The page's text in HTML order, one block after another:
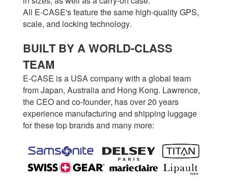
All E-CASE's feature the same high-quality GPS,
scale, and locking technology.
BUILT BY A WORLD-CLASS
TEAM
E-CASE is a USA company with a global team
from Japan, Australia and Hong Kong. Lawrence,
the CEO and co-founder, has over 20 years
experience manufacturing and shipping luggage
for these top brands and many more: